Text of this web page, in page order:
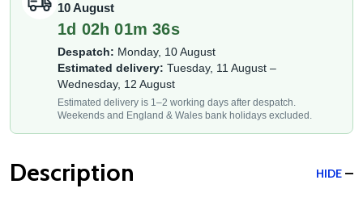
10 August
1d 02h 01m 36s
Despatch: Monday, 10 August
Estimated delivery: Tuesday, 11 August –
Wednesday, 12 August
Estimated delivery is 1–2 working days after despatch.
Weekends and England & Wales bank holidays excluded.
Description HIDE